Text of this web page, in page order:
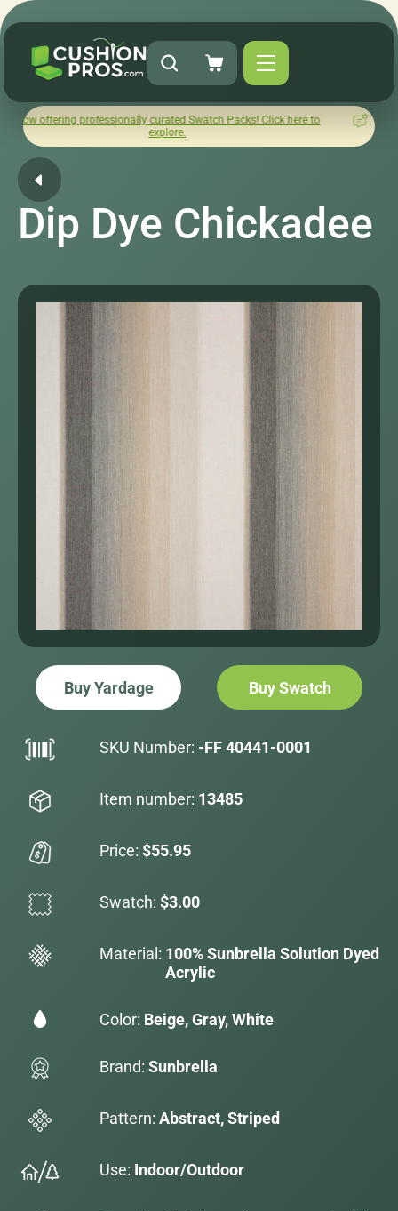
professionally curated Swatch Packs! Click here to
How
Dip Dye Chickadee
Buy Yardage Buy Swatch
SKU Number: -FF 40441-0001
Item number: 13485
Price: $55.95
Swatch: $3.00
Material: 100% Sunbrella Solution Dyed
Acrylic
Color: Beige, Gray, White
Brand: Sunbrella
Pattern: Abstract, Striped
Use: Indoor/Outdoor